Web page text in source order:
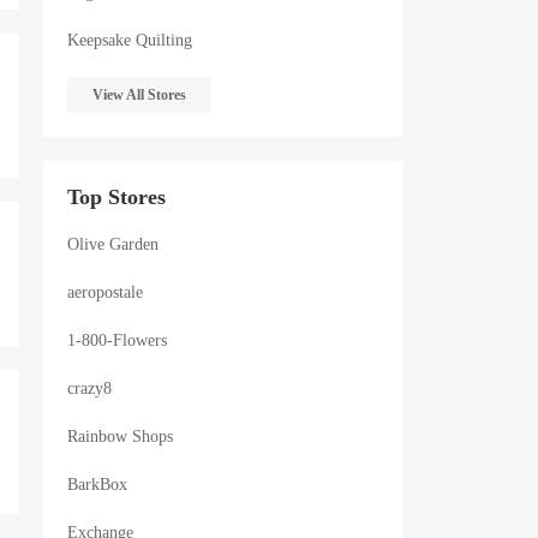
Keepsake Quilting
View All Stores
Top Stores
Olive Garden
aeropostale
1-800-Flowers
crazy8
Rainbow Shops
BarkBox
Exchange